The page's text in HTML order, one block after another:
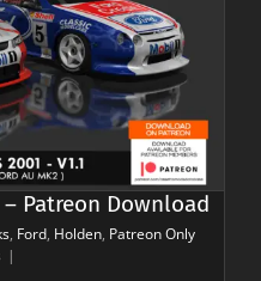
– Patreon Download
, Ford, Holden, Patreon Only
|